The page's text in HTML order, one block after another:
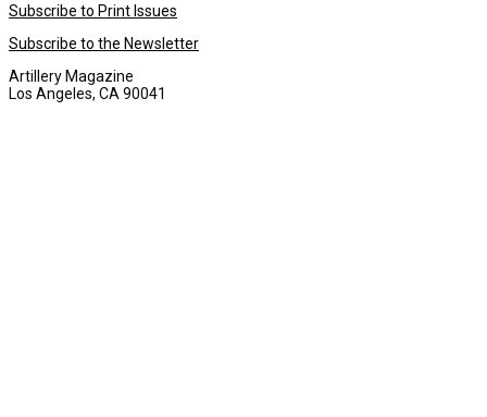
Subscribe to Print Issues
Subscribe to the Newsletter
Artillery Magazine
Los Angeles, CA 90041